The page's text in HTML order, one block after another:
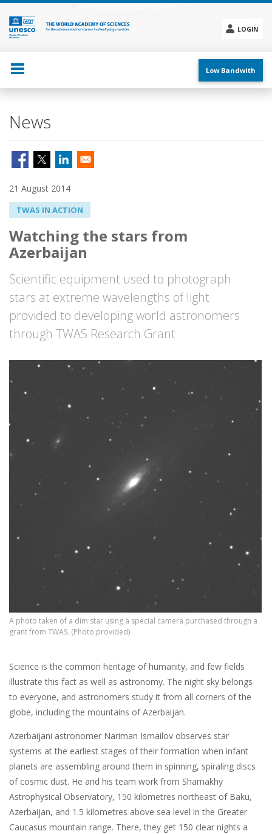
Skip
main
content
LOGIN
menu
Low Bandwith
News
21 August 2014
TWAS IN ACTION
Watching the stars from
Azerbaijan
Scientific equipment used to photograph
stars at extreme wavelengths of light
provided to developing world astronomers
through TWAS Research Grant
A photo taken of a dim star using a special camera purchased through a
grant from TWAS. (Photo provided)
Science is the common heritage of humanity, and few fields
illustrate this fact as well as astronomy. The night sky belongs
to everyone, and astronomers study it from all corners of the
globe, including the mountains of Azerbaijan.
Azerbaijani astronomer Nariman Ismailov observes star
systems at the earliest stages of their formation when infant
planets are assembling around them in spinning, spiraling discs
of cosmic dust. He and his team work from Shamakhy
Astrophysical Observatory, 150 kilometres northeast of Baku,
Azerbaijan, and 1.5 kilometres above sea level in the Greater
Caucasus mountain range. There, they get 150 clear nights a